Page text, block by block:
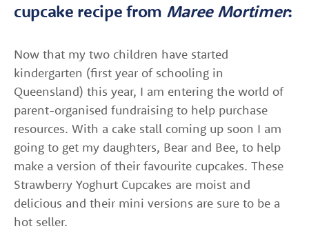
cupcake recipe from Maree Mortimer:
Now that my two children have started
kindergarten (first year of schooling in
Queensland) this year, I am entering the world of
parent-organised fundraising to help purchase
resources. With a cake stall coming up soon I am
going to get my daughters, Bear and Bee, to help
make a version of their favourite cupcakes. These
Strawberry Yoghurt Cupcakes are moist and
delicious and their mini versions are sure to be a
hot seller.